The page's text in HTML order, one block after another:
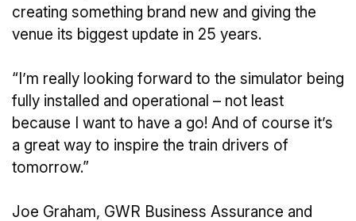
creating something brand new and giving the
venue its biggest update in 25 years.
“I’m really looking forward to the simulator being
fully installed and operational – not least
because I want to have a go! And of course it’s
a great way to inspire the train drivers of
tomorrow.”
Joe Graham, GWR Business Assurance and